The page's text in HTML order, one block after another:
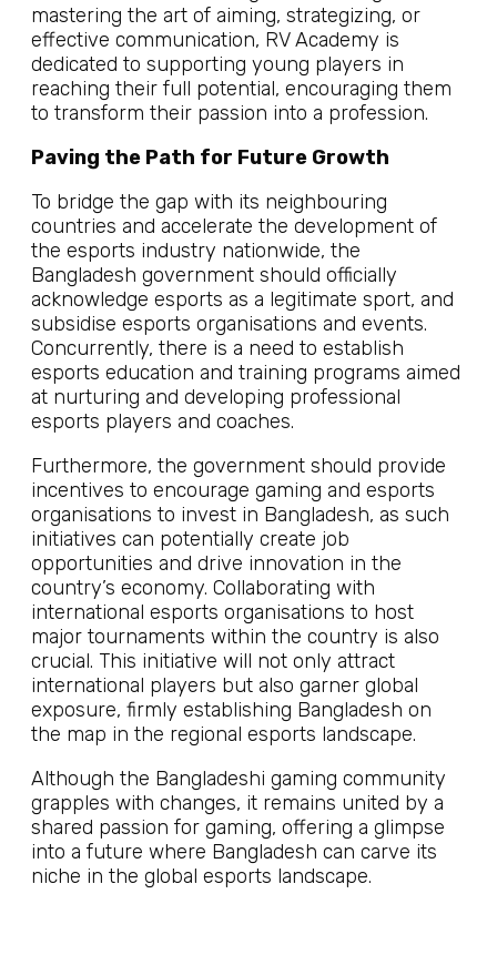
mastering the art of aiming, strategizing, or
effective communication, RV Academy is
dedicated to supporting young players in
reaching their full potential, encouraging them
to transform their passion into a profession.
Paving the Path for Future Growth
To bridge the gap with its neighbouring
countries and accelerate the development of
the esports industry nationwide, the
Bangladesh government should officially
acknowledge esports as a legitimate sport, and
subsidise esports organisations and events.
Concurrently, there is a need to establish
esports education and training programs aimed
at nurturing and developing professional
esports players and coaches.
Furthermore, the government should provide
incentives to encourage gaming and esports
organisations to invest in Bangladesh, as such
initiatives can potentially create job
opportunities and drive innovation in the
country’s economy. Collaborating with
international esports organisations to host
major tournaments within the country is also
crucial. This initiative will not only attract
international players but also garner global
exposure, firmly establishing Bangladesh on
the map in the regional esports landscape.
Although the Bangladeshi gaming community
grapples with changes, it remains united by a
shared passion for gaming, offering a glimpse
into a future where Bangladesh can carve its
niche in the global esports landscape.